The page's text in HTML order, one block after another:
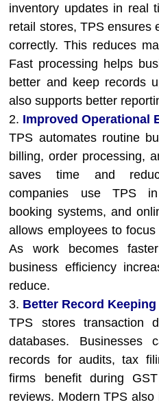
inventory updates in real
retail stores, TPS ensures
correctly. This reduces
Fast processing helps
better and keep records
also supports better
2. Improved Operational
TPS automates routine
billing, order processing,
saves time and
companies use TPS
booking systems, and
allows employees to
As work becomes
business efficiency
reduce.
3. Better Record
TPS stores transaction
databases. Businesses
records for audits, tax
firms benefit during
reviews. Modern TPS